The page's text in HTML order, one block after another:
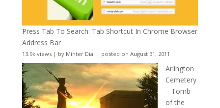
Press Tab To Search: Tab Shortcut In Chrome Browser
Address Bar
13.9k views| by Minter Dial | posted on August 31, 2011
Arlington
Cemetery
– Tomb
of the